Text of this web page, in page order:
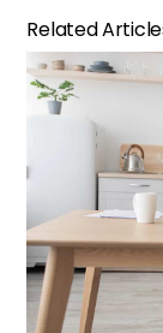
Related